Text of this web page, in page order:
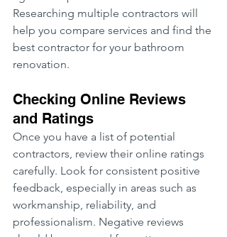
Researching multiple contractors will
help you compare services and find the
best contractor for your bathroom
renovation.
Checking Online Reviews
and Ratings
Once you have a list of potential
contractors, review their online ratings
carefully. Look for consistent positive
feedback, especially in areas such as
workmanship, reliability, and
professionalism. Negative reviews